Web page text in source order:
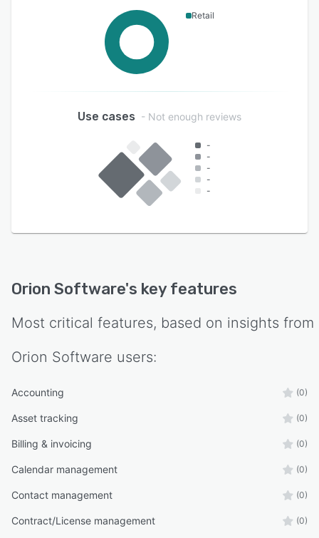
Retail
Use cases - Not enough reviews
-
-
-
-
-
Orion Software's key features
Most critical features, based on insights from
Orion Software users:
Accounting (0)
Asset tracking (0)
Billing & invoicing (0)
Calendar management (0)
Contact management (0)
Contract/License management (0)